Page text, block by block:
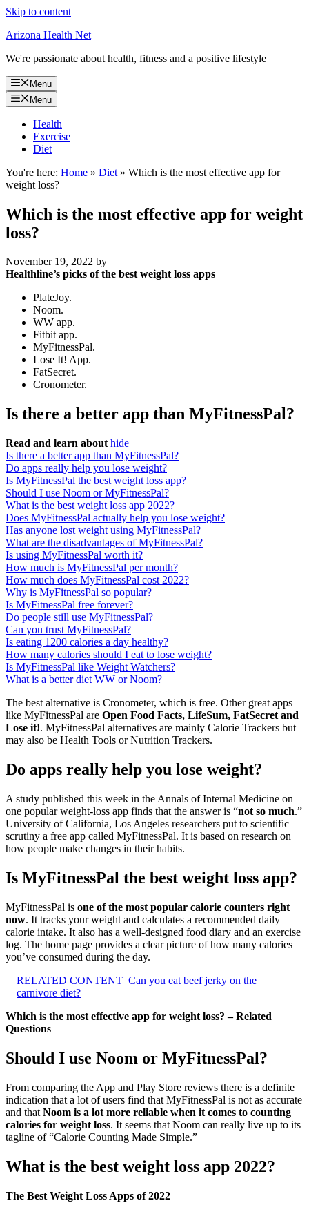
Skip to content
Arizona Health Net
We're passionate about health, fitness and a positive lifestyle
Menu
Menu
Health
Exercise
Diet
You're here: Home » Diet » Which is the most effective app for
weight loss?
Which is the most effective app for weight
loss?
November 19, 2022 by
Healthline’s picks of the best weight loss apps
PlateJoy.
Noom.
WW app.
Fitbit app.
MyFitnessPal.
Lose It! App.
FatSecret.
Cronometer.
Is there a better app than MyFitnessPal?
Read and learn about hide
Is there a better app than MyFitnessPal?
Do apps really help you lose weight?
Is MyFitnessPal the best weight loss app?
Should I use Noom or MyFitnessPal?
What is the best weight loss app 2022?
Does MyFitnessPal actually help you lose weight?
Has anyone lost weight using MyFitnessPal?
What are the disadvantages of MyFitnessPal?
Is using MyFitnessPal worth it?
How much is MyFitnessPal per month?
How much does MyFitnessPal cost 2022?
Why is MyFitnessPal so popular?
Is MyFitnessPal free forever?
Do people still use MyFitnessPal?
Can you trust MyFitnessPal?
Is eating 1200 calories a day healthy?
How many calories should I eat to lose weight?
Is MyFitnessPal like Weight Watchers?
What is a better diet WW or Noom?
The best alternative is Cronometer, which is free. Other great apps
like MyFitnessPal are Open Food Facts, LifeSum, FatSecret and
Lose it!. MyFitnessPal alternatives are mainly Calorie Trackers but
may also be Health Tools or Nutrition Trackers.
Do apps really help you lose weight?
A study published this week in the Annals of Internal Medicine on
one popular weight-loss app finds that the answer is “not so much.”
University of California, Los Angeles researchers put to scientific
scrutiny a free app called MyFitnessPal. It is based on research on
how people make changes in their habits.
Is MyFitnessPal the best weight loss app?
MyFitnessPal is one of the most popular calorie counters right
now. It tracks your weight and calculates a recommended daily
calorie intake. It also has a well-designed food diary and an exercise
log. The home page provides a clear picture of how many calories
you’ve consumed during the day.
RELATED CONTENT Can you eat beef jerky on the
carnivore diet?
Which is the most effective app for weight loss? – Related
Questions
Should I use Noom or MyFitnessPal?
From comparing the App and Play Store reviews there is a definite
indication that a lot of users find that MyFitnessPal is not as accurate
and that Noom is a lot more reliable when it comes to counting
calories for weight loss. It seems that Noom can really live up to its
tagline of “Calorie Counting Made Simple.”
What is the best weight loss app 2022?
The Best Weight Loss Apps of 2022